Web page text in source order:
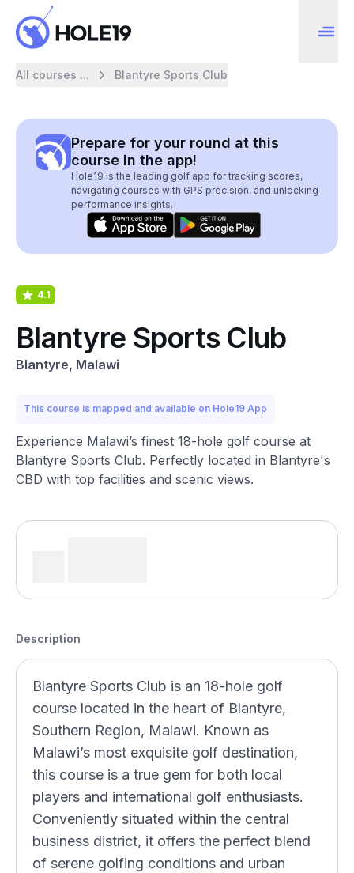
All courses ... Blantyre Sports Club
Prepare for your round at this
course in the app!
Hole19 is the leading golf app for tracking scores,
navigating courses with GPS precision, and unlocking
performance insights.
4.1
Blantyre Sports Club
Blantyre, Malawi
This course is mapped and available on Hole19 App
Experience Malawi’s finest 18-hole golf course at
Blantyre Sports Club. Perfectly located in Blantyre's
CBD with top facilities and scenic views.
Description
Blantyre Sports Club is an 18-hole golf
course located in the heart of Blantyre,
Southern Region, Malawi. Known as
Malawi’s most exquisite golf destination,
this course is a true gem for both local
players and international golf enthusiasts.
Conveniently situated within the central
business district, it offers the perfect blend
of serene golfing conditions and urban